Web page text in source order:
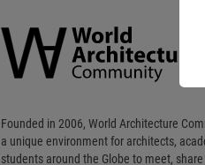
Community
Footer
Founded in 2006, World Architecture
a unique environment for architects,
students around the Globe to meet,